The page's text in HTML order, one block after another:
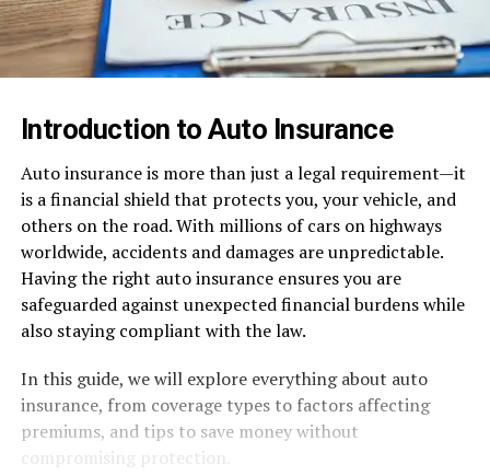
Introduction to Auto Insurance
Auto insurance is more than just a legal requirement—it
is a financial shield that protects you, your vehicle, and
others on the road. With millions of cars on highways
worldwide, accidents and damages are unpredictable.
Having the right auto insurance ensures you are
safeguarded against unexpected financial burdens while
also staying compliant with the law.
In this guide, we will explore everything about auto
insurance, from coverage types to factors affecting
premiums, and tips to save money without
compromising protection.